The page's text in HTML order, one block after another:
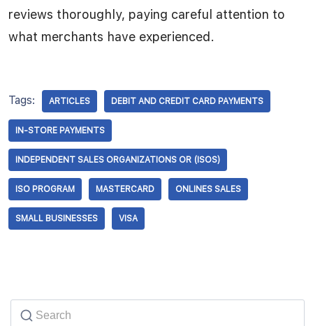
reviews thoroughly, paying careful attention to
what merchants have experienced.
Tags: ARTICLES DEBIT AND CREDIT CARD PAYMENTS
IN-STORE PAYMENTS
INDEPENDENT SALES ORGANIZATIONS OR (ISOS)
ISO PROGRAM MASTERCARD ONLINES SALES
SMALL BUSINESSES VISA